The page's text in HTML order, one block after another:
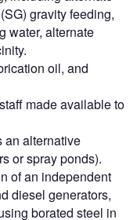
gravity feeding,
water, alternate
oil, and
made available to
an alternative
or spray ponds).
of an independent
diesel generators,
borated steel in